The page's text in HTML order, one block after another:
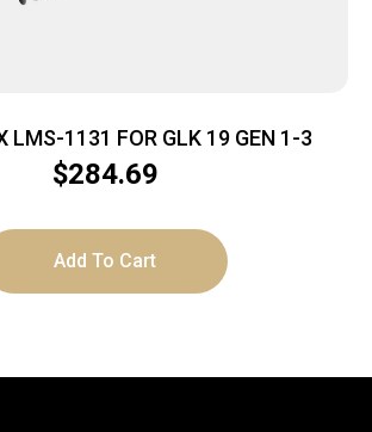
LMS-1131 FOR GLK 19 GEN 1-3
$284.69
Add To Cart